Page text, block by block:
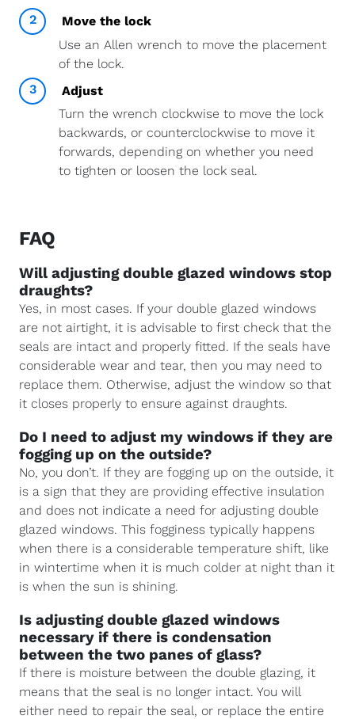
2
Move the lock
Use an Allen wrench to move the placement
of the lock.
3
Adjust
Turn the wrench clockwise to move the lock
backwards, or counterclockwise to move it
forwards, depending on whether you need
to tighten or loosen the lock seal.
FAQ
Will adjusting double glazed windows stop
draughts?
Yes, in most cases. If your double glazed windows
are not airtight, it is advisable to first check that the
seals are intact and properly fitted. If the seals have
considerable wear and tear, then you may need to
replace them. Otherwise, adjust the window so that
it closes properly to ensure against draughts.
Do I need to adjust my windows if they are
fogging up on the outside?
No, you don’t. If they are fogging up on the outside, it
is a sign that they are providing effective insulation
and does not indicate a need for adjusting double
glazed windows. This fogginess typically happens
when there is a considerable temperature shift, like
in wintertime when it is much colder at night than it
is when the sun is shining.
Is adjusting double glazed windows
necessary if there is condensation
between the two panes of glass?
If there is moisture between the double glazing, it
means that the seal is no longer intact. You will
either need to repair the seal, or replace the entire